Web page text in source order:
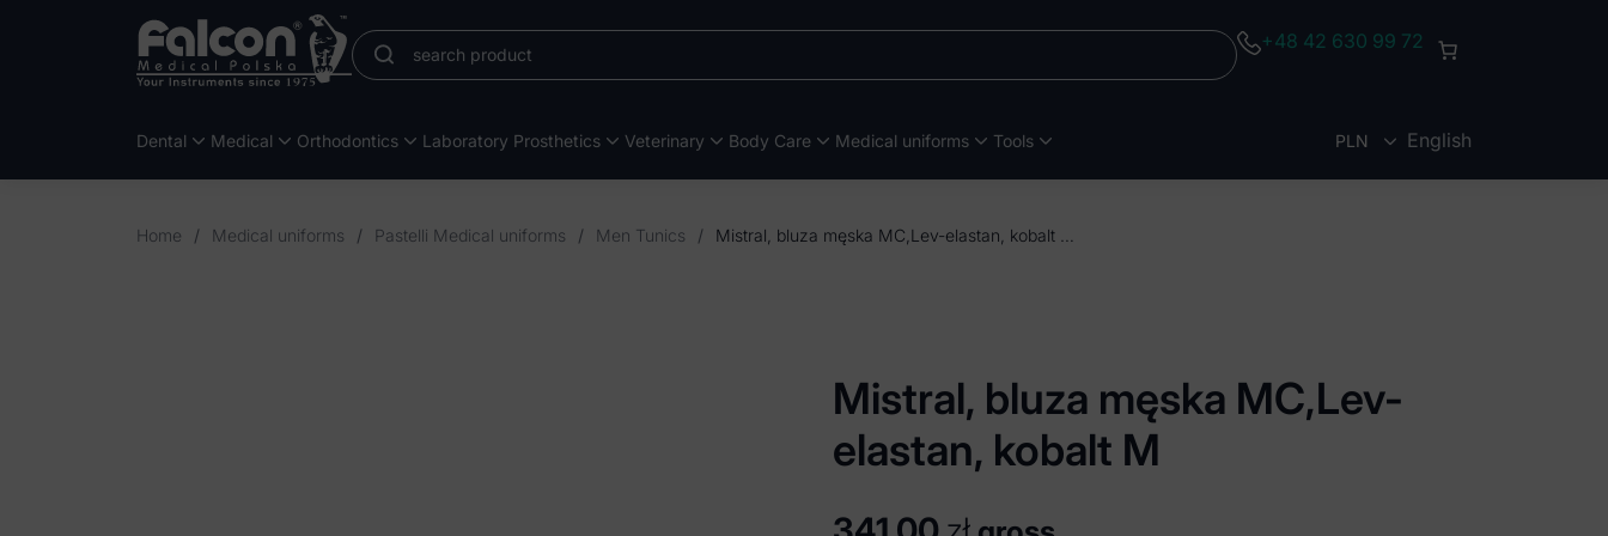
+48 42 630 99 72
Dental Medical Orthodontics Laboratory Prosthetics Veterinary Body Care Medical uniforms Tools PLN English
Home / Medical uniforms / Pastelli Medical uniforms / Men Tunics /
Mistral, bluza męska MC,Lev-
elastan, kobalt M